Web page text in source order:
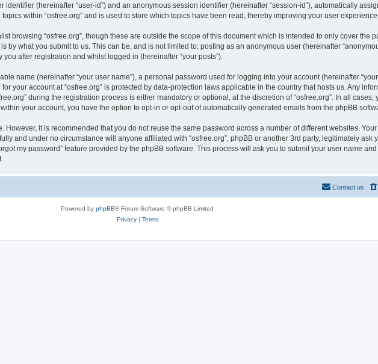
(hereinafter “user-id”) and an anonymous session identifier (hereinafter “session-id”), automatically
within “osfree.org” and is used to store which topics have been read, thereby improving your user experience.
browsing “osfree.org”, though these are outside the scope of this document which is intended to only cover the
by what you submit to us. This can be, and is not limited to: posting as an anonymous user (hereinafter
after registration and whilst logged in (hereinafter “your posts”).
name (hereinafter “your user name”), a personal password used for logging into your account (hereinafter
your account at “osfree.org” is protected by data-protection laws applicable in the country that hosts us. Any
during the registration process is either mandatory or optional, at the discretion of “osfree.org”. In all cases,
your account, you have the option to opt-in or opt-out of automatically generated emails from the phpBB
it is recommended that you do not reuse the same password across a number of different websites.
and under no circumstance will anyone affiliated with “osfree.org”, phpBB or another 3rd party, legitimately ask
my password” feature provided by the phpBB software. This process will ask you to submit your user name
Contact us
Powered by phpBB® Forum Software © phpBB Limited
Privacy| Terms